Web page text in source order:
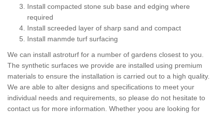
Install compacted stone sub base and edging where
required
Install screeded layer of sharp sand and compact
Install manmde turf surfacing
We can install astroturf for a number of gardens closest to you.
The synthetic surfaces we provide are installed using premium
materials to ensure the installation is carried out to a high quality.
We are able to alter designs and specifications to meet your
individual needs and requirements, so please do not hesitate to
contact us for more information. Whether yoou are looking for